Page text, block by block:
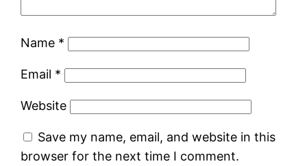
Name *
Email *
Website
Save my name, email, and website in this
browser for the next time I comment.